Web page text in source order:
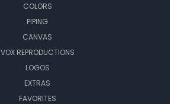
COLORS
PIPING
CANVAS
VOX REPRODUCTIONS
LOGOS
EXTRAS
FAVORITES